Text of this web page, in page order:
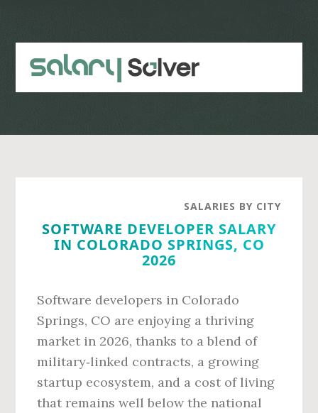
content
sidebar
SALARIES BY CITY
SOFTWARE DEVELOPER SALARY
IN COLORADO SPRINGS, CO
2026
Software developers in Colorado
Springs, CO are enjoying a thriving
market in 2026, thanks to a blend of
military‑linked contracts, a growing
startup ecosystem, and a cost of living
that remains well below the national